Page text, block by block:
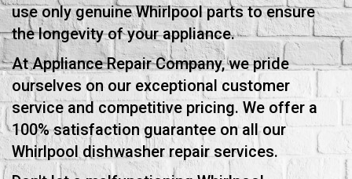
use only genuine Whirlpool parts to ensure
the longevity of your appliance.
At Appliance Repair Company, we pride
ourselves on our exceptional customer
service and competitive pricing. We offer a
100% satisfaction guarantee on all our
Whirlpool dishwasher repair services.